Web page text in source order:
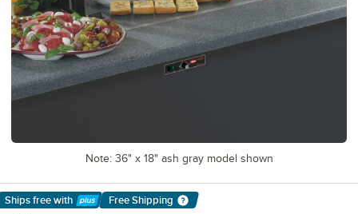
Note: 36" x 18" ash gray model shown
Ships free with
Learn More
Free Shipping